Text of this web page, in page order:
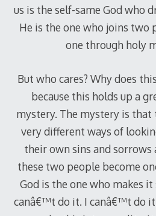
us is the self-same God who
He is the one who joins two
one through holy
But who cares? Why does
because this holds up a
mystery. The mystery is
very different ways of
their own sins and sorrows
these two people become
God is the one who makes
canâ€™t do it. I canâ€™t do